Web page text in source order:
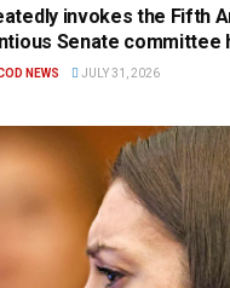
invokes the Fifth
Senate committee
NEWS JULY 31, 2026